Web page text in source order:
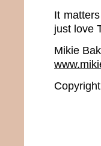
It
just love
Mikie